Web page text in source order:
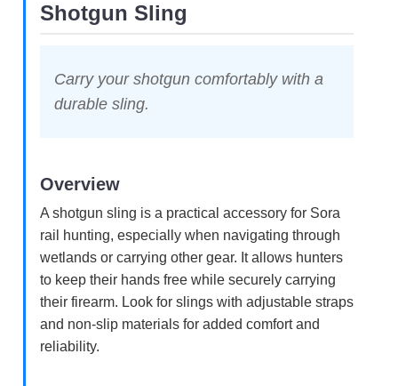
Shotgun Sling
Carry your shotgun comfortably with a
durable sling.
Overview
A shotgun sling is a practical accessory for Sora
rail hunting, especially when navigating through
wetlands or carrying other gear. It allows hunters
to keep their hands free while securely carrying
their firearm. Look for slings with adjustable straps
and non-slip materials for added comfort and
reliability.